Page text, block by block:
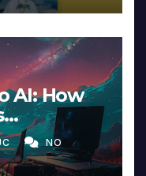
AI: How
inNO